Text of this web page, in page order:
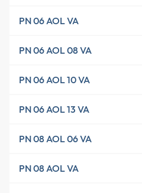
PN 06 AOL VA
PN 06 AOL 08 VA
PN 06 AOL 10 VA
PN 06 AOL 13 VA
PN 08 AOL 06 VA
PN 08 AOL VA